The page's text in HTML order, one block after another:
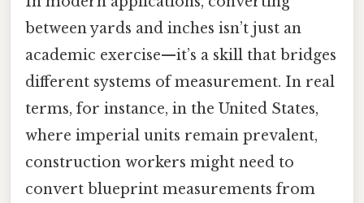
between yards and inches isn’t just an
academic exercise—it’s a skill that bridges
different systems of measurement. In real
terms, for instance, in the United States,
where imperial units remain prevalent,
construction workers might need to
convert blueprint measurements from